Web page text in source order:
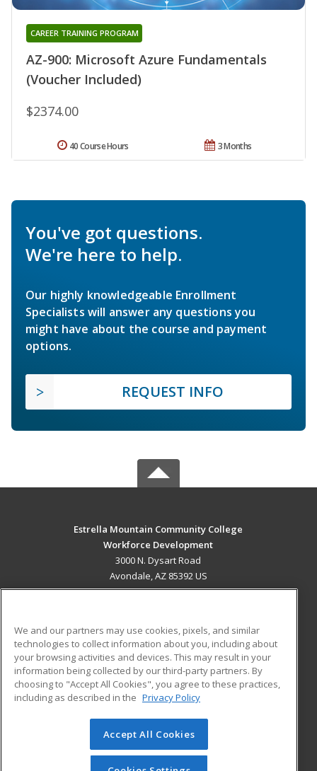
AZ-900: Microsoft Azure Fundamentals
(Voucher Included)
CAREER TRAINING PROGRAM
$2374.00
3 Months
40 Course Hours
You've got questions.
We're here to help.
Our highly knowledgeable Enrollment
Specialists will answer any questions you
might have about the course and payment
options.
REQUEST INFO
Estrella Mountain Community College
Workforce Development
3000 N. Dysart Road
Avondale, AZ 85392 US
ADDITIONAL RESOURCES
Military
Financial Assistance
Help
Student Blog
© 2026 ed2go, a division of Cengage Learning. All rights
reserved. The material on this site cannot be reproduced or
We and our partners may use cookies, pixels, and similar
technologies to collect information about you, including about
your browsing activities and devices. This may result in your
information being collected by our third-party partners. By
choosing to "Accept All Cookies", you agree to these practices,
including as described in the Privacy Policy
Accept All Cookies